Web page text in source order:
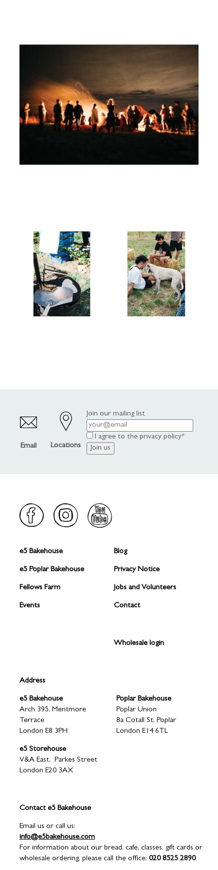
Email Locations
Join our mailing list
Email
Address
I agree to the privacy policy
FOOTER
1
e5 Bakehouse
e5 Poplar Bakehouse
Fellows Farm
Events
FOOTER
2
Blog
Privacy Notice
Jobs and Volunteers
Contact
FOOTER
Wholesale login
Address
e5 Bakehouse
Arch 395, Mentmore
Terrace
London E8 3PH
Poplar Bakehouse
Poplar Union
8a Cotall St, Poplar
London E14 6TL
e5 Storehouse
V&A East, Parkes Street
London E20 3AX
Contact e5 Bakehouse
Email us or call us:
info@e5bakehouse.com
For information about our bread, cafe, classes, gift cards or
wholesale ordering, please call the office: 020 8525 2890